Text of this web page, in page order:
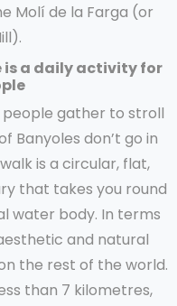
Molí de la Farga (or
is a daily activity for
people gather to stroll
Banyoles don’t go in
is a circular, flat,
that takes you round
water body. In terms
and natural
the rest of the world.
than 7 kilometres,